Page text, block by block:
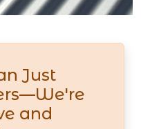
Just
and